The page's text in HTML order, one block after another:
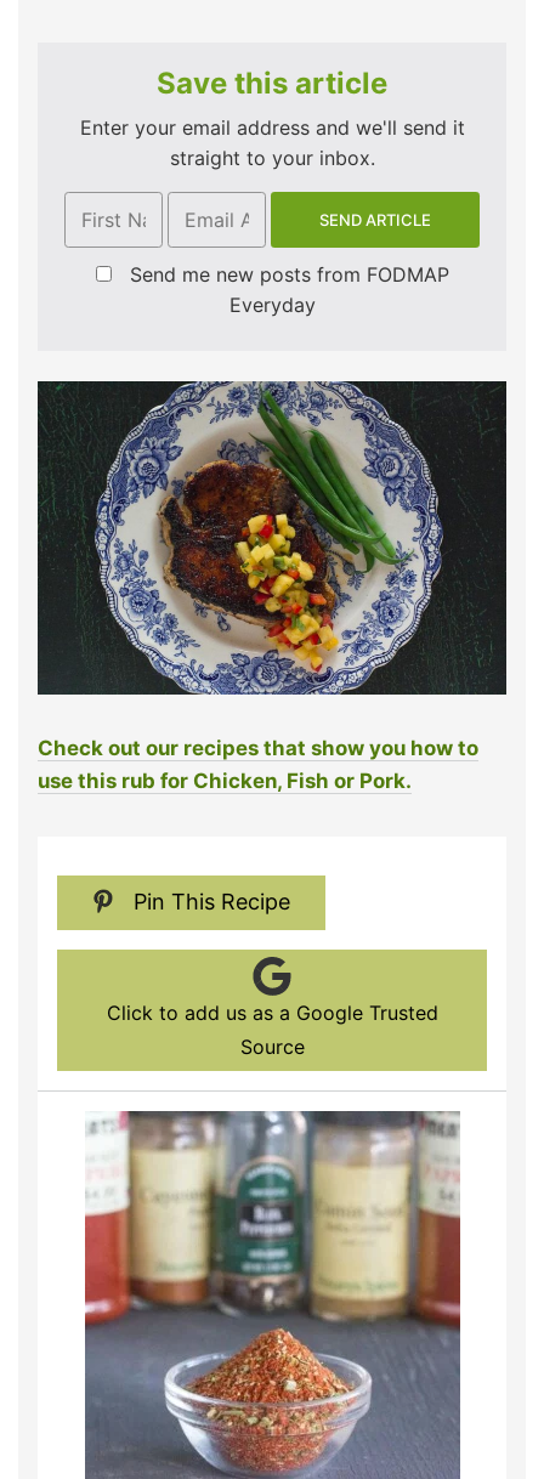
Save this article
Enter your email address and we'll send it
straight to your inbox.
Send me new posts from FODMAP
Everyday
Check out our recipes that show you how to
use this rub for Chicken, Fish or Pork.
Pin This Recipe
Click to add us as a Google Trusted
Source